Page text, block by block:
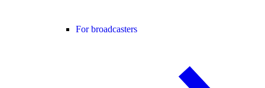
For broadcasters